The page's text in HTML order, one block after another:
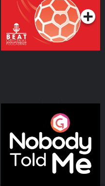
Nobody Told Me
Podcast Series